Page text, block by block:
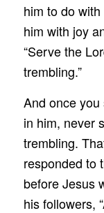
him to do
him with joy
“Serve the
trembling.”
And once
in him, never
trembling.
responded to
before Jesus
his followers,